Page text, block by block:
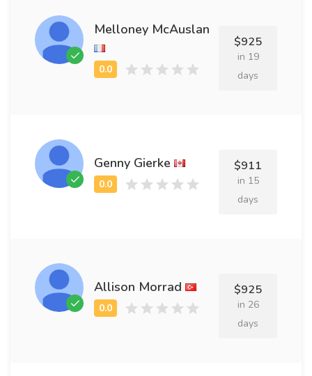
Melloney McAuslan
$925
in 19
days
Genny Gierke $911
in 15
days
Allison Morrad $925
in 26
days